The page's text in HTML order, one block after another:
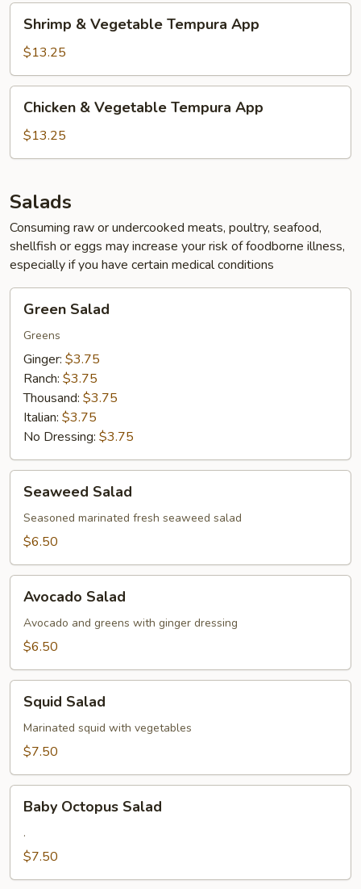
Vegetable
Tempura
App
Shrimp & Vegetable Tempura App
$13.25
Vegetable
Tempura
Chicken & Vegetable Tempura App
$13.25
Salads
Consuming raw or undercooked meats, poultry, seafood,
shellfish or eggs may increase your risk of foodborne illness,
especially if you have certain medical conditions
Salad
Green Salad
Greens
Ginger: $3.75
Ranch: $3.75
Thousand: $3.75
Italian: $3.75
No Dressing: $3.75
Salad
Seaweed Salad
Seasoned marinated fresh seaweed salad
$6.50
Salad
Avocado Salad
Avocado and greens with ginger dressing
$6.50
Salad
Squid Salad
Marinated squid with vegetables
$7.50
Octopus
Salad
Baby Octopus Salad
.
$7.50